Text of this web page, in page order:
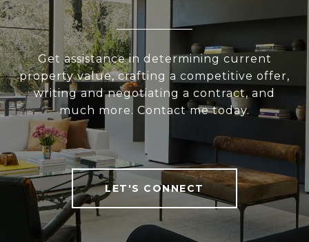
Get assistance in determining current
property value, crafting a competitive offer,
writing and negotiating a contract, and
much more. Contact me today.
LET'S CONNECT